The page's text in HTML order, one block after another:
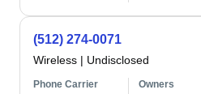
(512) 274-0071
Wireless | Undisclosed
Phone Carrier Owners